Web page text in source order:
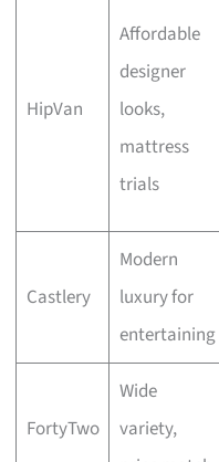
HipVan
Affordable
designer
looks,
mattress
trials
Castlery
Modern
luxury for
entertaining
FortyTwo
Wide
variety,